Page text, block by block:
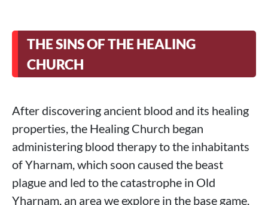
THE SINS OF THE HEALING
CHURCH
After discovering ancient blood and its healing
properties, the Healing Church began
administering blood therapy to the inhabitants
of Yharnam, which soon caused the beast
plague and led to the catastrophe in Old
Yharnam, an area we explore in the base game.